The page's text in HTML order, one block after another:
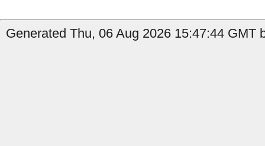
Generated Thu, 06 Aug 2026 15:47:44